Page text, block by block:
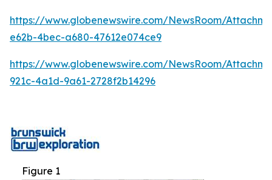
https://www.globenewswire.com/NewsRoom/
e62b-4bec-a680-47612e074ce9
https://www.globenewswire.com/NewsRoom/
921c-4a1d-9a61-2728f2b14296
Figure 1